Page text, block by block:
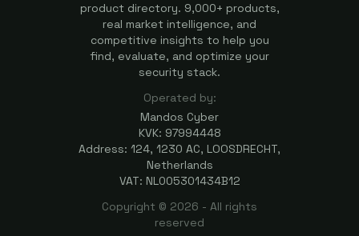
product directory. 9,000+ products,
real market intelligence, and
competitive insights to help you
find, evaluate, and optimize your
security stack.
Operated by:
Mandos Cyber
KVK: 97994448
Address: 124, 1230 AC, LOOSDRECHT,
Netherlands
VAT: NL005301434B12
Copyright © 2026 - All rights
reserved